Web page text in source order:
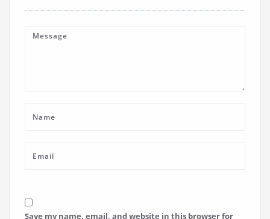
Save my name, email, and website in this browser for